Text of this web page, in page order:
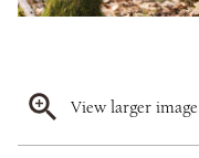
View larger image